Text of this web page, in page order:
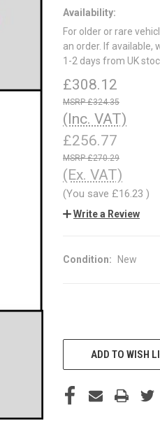
Availability:
For older or rare
an order. If available,
1-2 days from UK
£308.12
£324.35
(Inc. VAT)
£256.77
£270.29
(Ex. VAT)
(You save £16.23 )
Write a Review
Condition: New
CURRENT
STOCK:ADD TO WISH